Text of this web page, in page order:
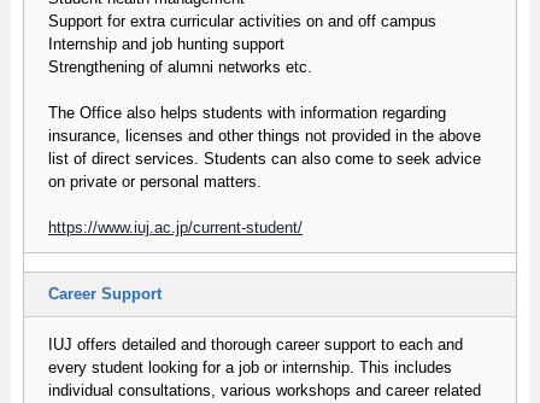
Support for extra curricular activities on and off campus
Internship and job hunting support
Strengthening of alumni networks etc.
The Office also helps students with information regarding
insurance, licenses and other things not provided in the above
list of direct services. Students can also come to seek advice
on private or personal matters.
https://www.iuj.ac.jp/current-student/
Career Support
IUJ offers detailed and thorough career support to each and
every student looking for a job or internship. This includes
individual consultations, various workshops and career related